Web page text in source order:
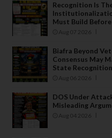
Recognition Is
Must Build
Aug 07 2026
Biafra Beyond
Consensus May
State Recognition
Aug 06 2026
DOS Under
Misleading
Aug 04 2026